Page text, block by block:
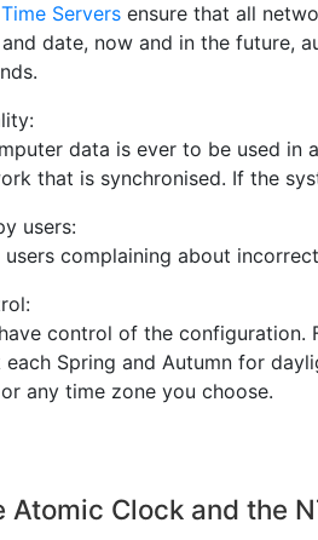
Servers ensure that all
date, now and in the future,
data is ever to be used in
that is synchronised. If the
users:
users complaining about
control of the configuration.
each Spring and Autumn for
any time zone you choose.
Atomic Clock and the